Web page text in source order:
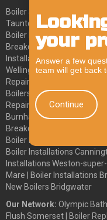
Chat
Feature
your
Answer a few
team will get back
Continue
Boiler Services Axminster
Taunton
|Boiler Services
Boiler Breakdowns Chard|
Breakdowns Wellington|
Installations Chard|Boiler
Wellington|Boiler Repairs
Repairs Taunton
Boilers Wedmore|New
Repairs Cheddar|Boiler
Burnham-on-Sea|Boiler
Breakdowns Burnham-on-
Boiler Installations
Boiler Installations
Installations Weston-
Mare
Boiler Installations
New Boilers Bridgwater
Our Network: Olympic
Flush Somerset
Boiler